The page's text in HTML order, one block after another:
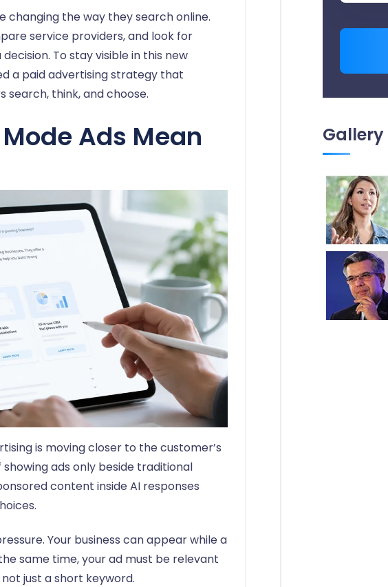
changing the way they search online.
service providers, and look for
To stay visible in this new
a paid advertising strategy that
think, and choose.
Ads Mean
is moving closer to the customer’s
ads only beside traditional
content inside AI responses
Your business can appear while a
same time, your ad must be relevant
just a short keyword.
Gallery